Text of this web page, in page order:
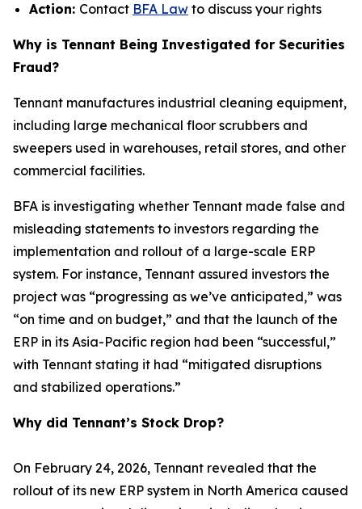
Action: Contact BFA Law to discuss your rights
Why is Tennant Being Investigated for Securities
Fraud?
Tennant manufactures industrial cleaning equipment,
including large mechanical floor scrubbers and
sweepers used in warehouses, retail stores, and other
commercial facilities.
BFA is investigating whether Tennant made false and
misleading statements to investors regarding the
implementation and rollout of a large-scale ERP
system. For instance, Tennant assured investors the
project was “progressing as we’ve anticipated,” was
“on time and on budget,” and that the launch of the
ERP in its Asia-Pacific region had been “successful,”
with Tennant stating it had “mitigated disruptions
and stabilized operations.”
Why did Tennant’s Stock Drop?
On February 24, 2026, Tennant revealed that the
rollout of its new ERP system in North America caused